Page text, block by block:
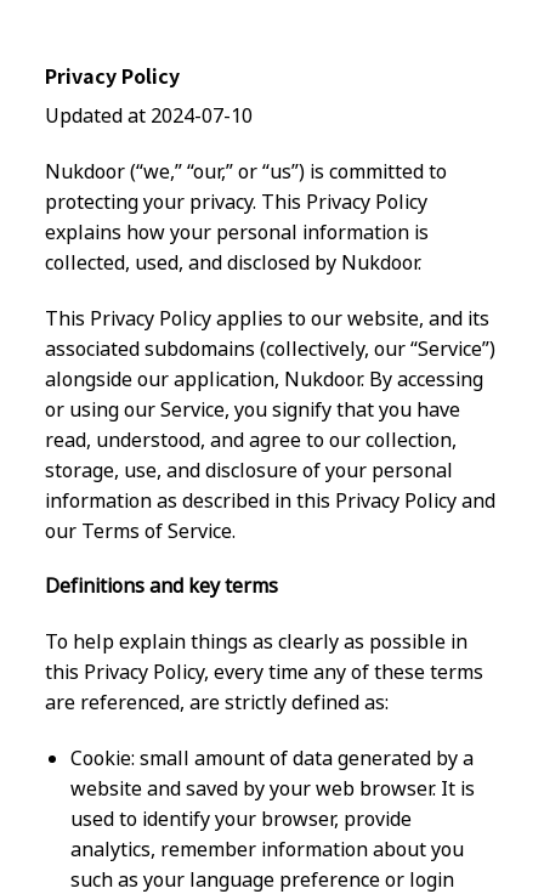
Privacy Policy
Updated at 2024-07-10
Nukdoor (“we,” “our,” or “us”) is committed to
protecting your privacy. This Privacy Policy
explains how your personal information is
collected, used, and disclosed by Nukdoor.
This Privacy Policy applies to our website, and its
associated subdomains (collectively, our “Service”)
alongside our application, Nukdoor. By accessing
or using our Service, you signify that you have
read, understood, and agree to our collection,
storage, use, and disclosure of your personal
information as described in this Privacy Policy and
our Terms of Service.
Definitions and key terms
To help explain things as clearly as possible in
this Privacy Policy, every time any of these terms
are referenced, are strictly defined as:
Cookie: small amount of data generated by a
website and saved by your web browser. It is
used to identify your browser, provide
analytics, remember information about you
such as your language preference or login